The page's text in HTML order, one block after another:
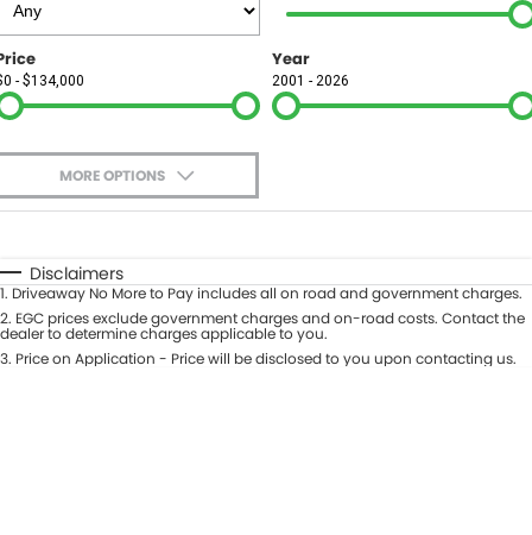
Contact Us
About Us
Careers
- $134,000
Year
2001 - 2026
MORE OPTIONS
Automatic Manual
Seats
Deposit/Trade-In
Disclaimers
1. Driveaway No More to Pay includes all on road and government charges.
2. EGC prices exclude government charges and on-road costs. Contact the
dealer to determine charges applicable to you.
3. Price on Application - Price will be disclosed to you upon contacting us.